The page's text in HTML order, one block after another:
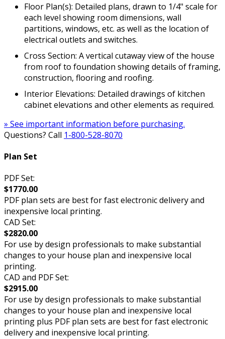
Floor Plan(s): Detailed plans, drawn to 1/4" scale for
each level showing room dimensions, wall
partitions, windows, etc. as well as the location of
electrical outlets and switches.
Cross Section: A vertical cutaway view of the house
from roof to foundation showing details of framing,
construction, flooring and roofing.
Interior Elevations: Detailed drawings of kitchen
cabinet elevations and other elements as required.
» See important information before purchasing.
Questions? Call 1-800-528-8070
Plan Set
PDF Set:
$1770.00
PDF plan sets are best for fast electronic delivery and
inexpensive local printing.
CAD Set:
$2820.00
For use by design professionals to make substantial
changes to your house plan and inexpensive local
printing.
CAD and PDF Set:
$2915.00
For use by design professionals to make substantial
changes to your house plan and inexpensive local
printing plus PDF plan sets are best for fast electronic
delivery and inexpensive local printing.